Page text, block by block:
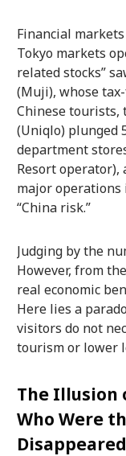
Financial
Tokyo markets
related stocks”
(Muji), whose
Chinese tourists,
(Uniqlo) plunged
department
Resort
major
“China risk.”
Judging by the
However, from
real economic
Here lies a
visitors do not
tourism or lower
The Illusion
Who Were